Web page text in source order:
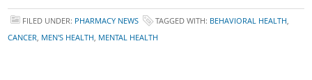
FILED UNDER: PHARMACY NEWS TAGGED WITH: BEHAVIORAL HEALTH
CANCER MEN'S HEALTH MENTAL HEALTH